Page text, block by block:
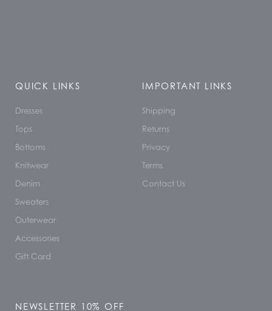
QUICK LINKS
Dresses
Tops
Bottoms
Knitwear
Denim
Sweaters
Outerwear
Accessories
Gift Card
IMPORTANT LINKS
Shipping
Returns
Privacy
Terms
Contact Us
NEWSLETTER 10% OFF